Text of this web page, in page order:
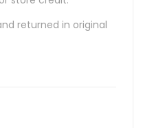
returned in original